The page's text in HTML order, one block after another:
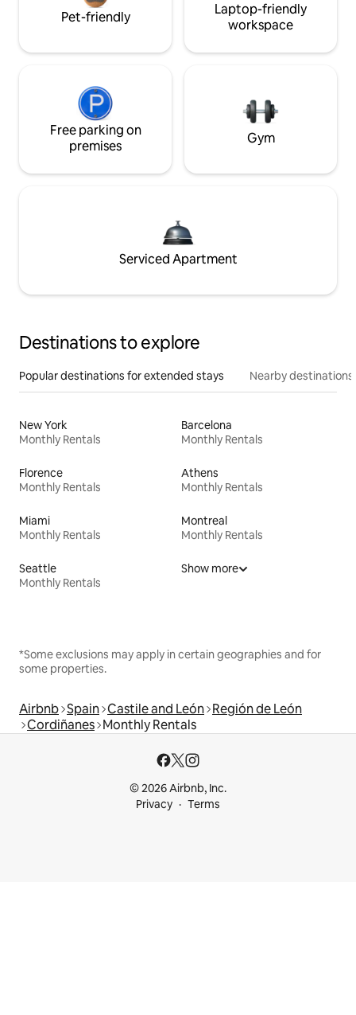
Pet-friendly
Laptop-friendly
workspace
Free parking on
premises
Gym
Serviced Apartment
Destinations to explore
Popular destinations for extended stays Nearby destinations
New York
Monthly Rentals
Barcelona
Monthly Rentals
Florence
Monthly Rentals
Athens
Monthly Rentals
Miami
Monthly Rentals
Montreal
Monthly Rentals
Seattle
Monthly Rentals
Show more
*Some exclusions may apply in certain geographies and for
some properties.
Airbnb Spain Castile and León Región de León
Cordiñanes Monthly Rentals
© 2026 Airbnb, Inc.
Privacy
Terms